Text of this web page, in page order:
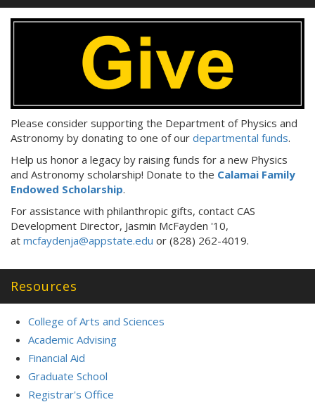
Please consider supporting the Department of Physics and
Astronomy by donating to one of our departmental funds.
Help us honor a legacy by raising funds for a new Physics
and Astronomy scholarship! Donate to the Calamai Family
Endowed Scholarship.
For assistance with philanthropic gifts, contact CAS
Development Director, Jasmin McFayden '10,
at mcfaydenja@appstate.edu or (828) 262-4019.
Resources
College of Arts and Sciences
Academic Advising
Financial Aid
Graduate School
Registrar's Office